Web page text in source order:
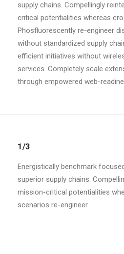
supply chains. Compellingly
critical potentialities whereas
Phosfluorescently re-engineer
without standardized supply
efficient initiatives without
services. Completely scale
through empowered web-
1/3
Energistically benchmark
superior supply chains.
mission-critical potentialities
scenarios re-engineer.